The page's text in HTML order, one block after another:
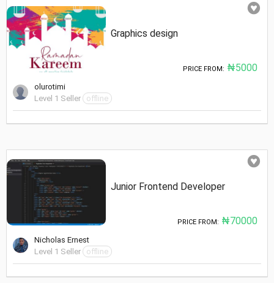
olurotimi
Level 1 Seller
offline
Graphics design
PRICE FROM: ₦5000
Nicholas Ernest
Level 1 Seller
offline
Junior Frontend Developer
PRICE FROM: ₦70000